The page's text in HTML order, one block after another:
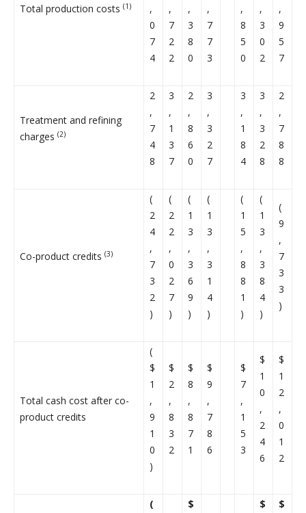
Total production costs (1)
,
0
7
4
,
7
2
2
,
3
8
0
,
7
7
3
,
8
5
0
,
3
0
2
,
9
5
7
Treatment and refining
charges (2)
2
,
7
4
8
3
,
1
3
7
2
,
8
6
0
3
,
3
2
7
3
,
1
8
4
3
,
3
2
8
2
,
7
8
8
Co-product credits (3)
(
2
4
,
7
3
2
)
(
2
2
,
0
2
7
)
(
1
3
,
3
6
9
)
(
1
3
,
3
1
4
)
(
1
5
,
8
8
1
)
(
1
3
,
3
8
4
)
(
9
,
7
3
3
)
Total cash cost after co-
product credits
(
$
1
,
9
1
0
)
$
2
,
8
3
2
$
8
,
8
7
1
$
9
,
7
8
6
$
7
,
1
5
3
$
1
0
,
2
4
6
$
1
2
,
0
1
2
(
$
$
$